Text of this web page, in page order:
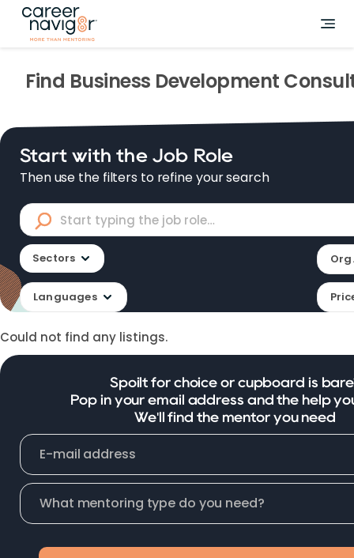
Find Business Development
Start with the Job Role
Then use the filters to refine your search
Sectors
Languages
Could not find any listings.
Spoilt for choice or cupboard is
Pop in your email address and the help
We'll find the mentor you need